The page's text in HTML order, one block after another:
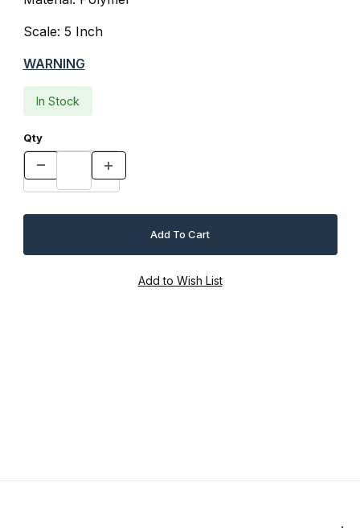
Scale: 5 Inch
WARNING
In Stock
Qty